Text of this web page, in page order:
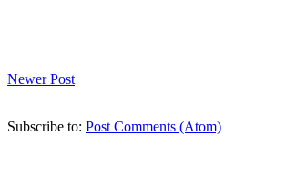
Newer Post
Subscribe to: Post Comments (Atom)